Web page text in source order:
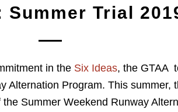
Summer Trial
in the Six Ideas, the GTAA
Alternation Program. This summer,
Summer Weekend Runway